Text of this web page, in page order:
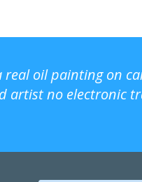
oil painting on
artist no electronic